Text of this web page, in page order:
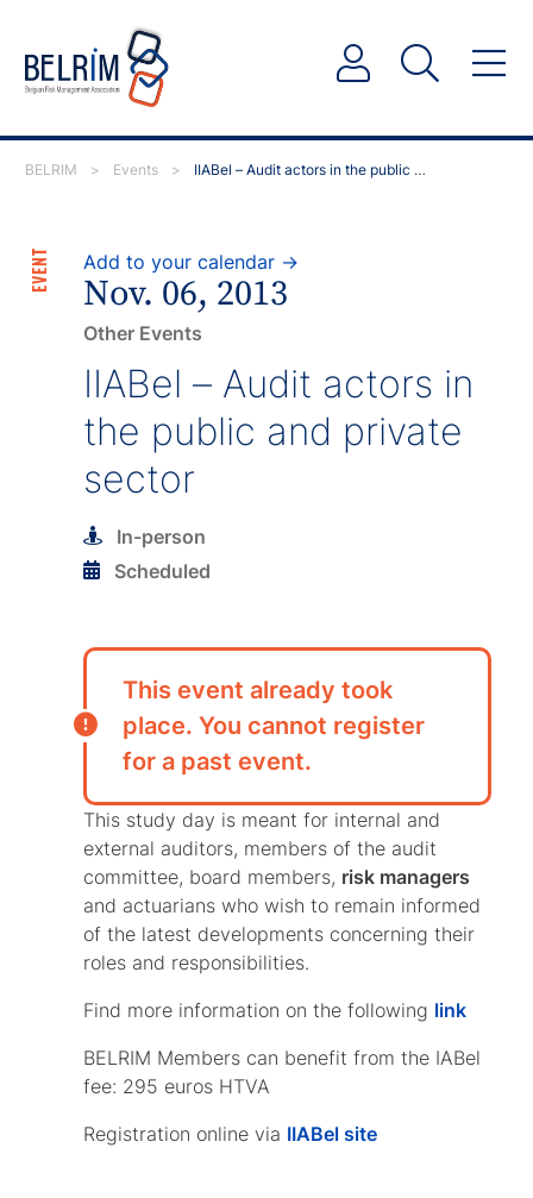
BELRIM > Events > IIABel – Audit actors in the public and private sector
EVENT
Nov. 06, 2013
Other Events
Add to your calendar →
IIABel – Audit actors in
the public and private
sector
In-person
Scheduled
This event already took
place. You cannot register
for a past event.
This study day is meant for internal and
external auditors, members of the audit
committee, board members, risk managers
and actuarians who wish to remain informed
of the latest developments concerning their
roles and responsibilities.
Find more information on the following link
BELRIM Members can benefit from the IABel
fee: 295 euros HTVA
Registration online via IIABel site